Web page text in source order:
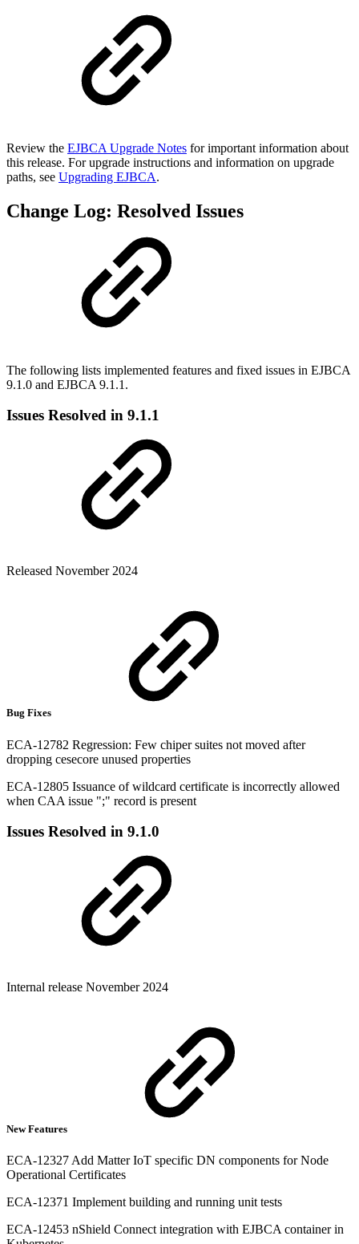
Review the EJBCA Upgrade Notes for important information about
this release. For upgrade instructions and information on upgrade
paths, see Upgrading EJBCA.
Change Log: Resolved Issues
The following lists implemented features and fixed issues in EJBCA
9.1.0 and EJBCA 9.1.1.
Issues Resolved in 9.1.1
Released November 2024
Bug Fixes
ECA-12782 Regression: Few chiper suites not moved after
dropping cesecore unused properties
ECA-12805 Issuance of wildcard certificate is incorrectly allowed
when CAA issue ";" record is present
Issues Resolved in 9.1.0
Internal release November 2024
New Features
ECA-12327 Add Matter IoT specific DN components for Node
Operational Certificates
ECA-12371 Implement building and running unit tests
ECA-12453 nShield Connect integration with EJBCA container in